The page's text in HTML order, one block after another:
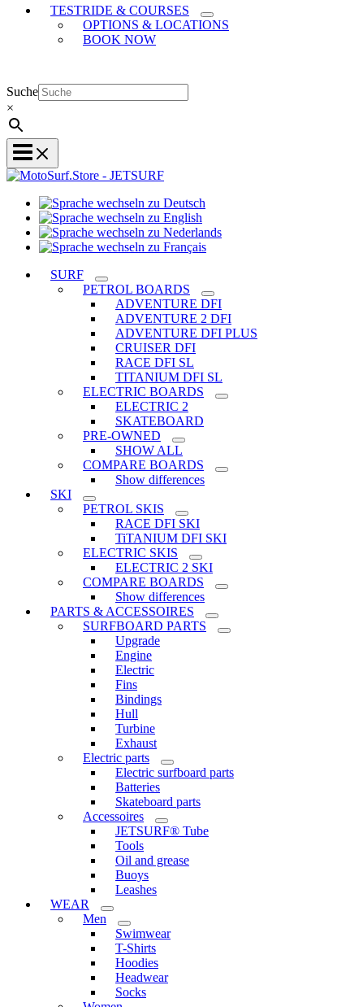
TESTRIDE & COURSES
OPTIONS & LOCATIONS
BOOK NOW
Suche
×
zu
Deutsch
wechseln
zu
Sprache
Sprache
Français
SURF
PETROL BOARDS
ADVENTURE DFI
ADVENTURE 2 DFI
ADVENTURE DFI PLUS
CRUISER DFI
RACE DFI SL
TITANIUM DFI SL
ELECTRIC BOARDS
ELECTRIC 2
SKATEBOARD
PRE-OWNED
SHOW ALL
COMPARE BOARDS
Show differences
SKI
PETROL SKIS
RACE DFI SKI
TiTANIUM DFI SKI
ELECTRIC SKIS
ELECTRIC 2 SKI
COMPARE BOARDS
Show differences
PARTS & ACCESSOIRES
SURFBOARD PARTS
Upgrade
Engine
Electric
Fins
Bindings
Hull
Turbine
Exhaust
Electric parts
Electric surfboard parts
Batteries
Skateboard parts
Accessoires
JETSURF® Tube
Tools
Oil and grease
Buoys
Leashes
WEAR
Men
Swimwear
T-Shirts
Hoodies
Headwear
Socks